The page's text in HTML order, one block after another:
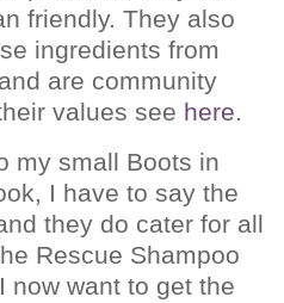
friendly. They also
ingredients from
are community
values see here.
my small Boots in
I have to say the
they do cater for all
Rescue Shampoo
now want to get the